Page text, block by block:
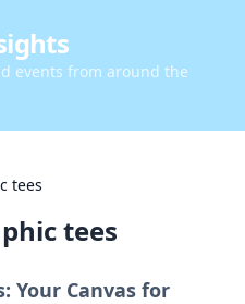
events from around the
tees
tees
Your Canvas for